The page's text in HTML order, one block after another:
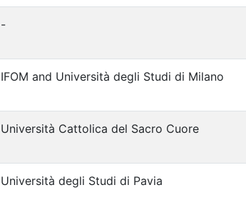
-
IFOM and Università degli Studi di Milano
Università Cattolica del Sacro Cuore
Università degli Studi di Pavia